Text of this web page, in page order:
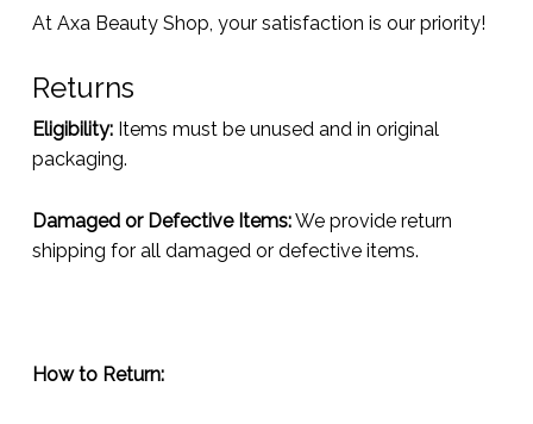
At Axa Beauty Shop, your satisfaction is our priority!
Returns
Eligibility:Items must be unused and in original
packaging.
Damaged or Defective Items:We provide return
shipping for all damaged or defective items.
How to Return: